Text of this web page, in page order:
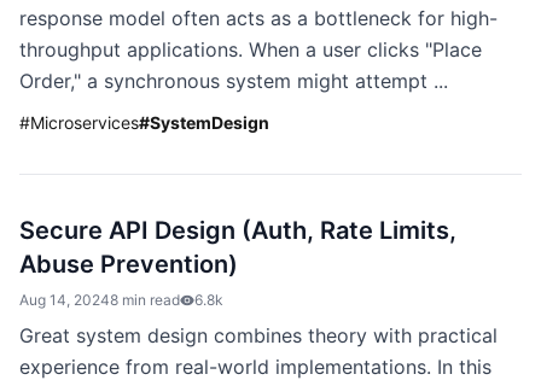
response model often acts as a bottleneck for high-
throughput applications. When a user clicks "Place
Order," a synchronous system might attempt ...
#Microservices#SystemDesign
Secure API Design (Auth, Rate Limits,
Abuse Prevention)
Aug 14, 20248 min read 6.8k
Great system design combines theory with practical
experience from real-world implementations. In this